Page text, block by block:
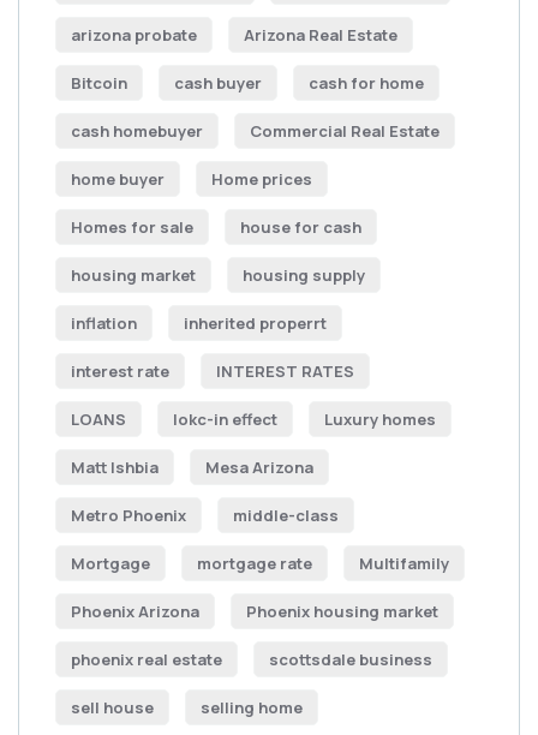
arizona probate Arizona Real Estate
Bitcoin cash buyer cash for home
cash homebuyer Commercial Real Estate
home buyer Home prices
Homes for sale house for cash
housing market housing supply
inflation inherited properrt
interest rate INTEREST RATES
LOANS lokc-in effect Luxury homes
Matt Ishbia Mesa Arizona
Metro Phoenix middle-class
Mortgage mortgage rate Multifamily
Phoenix Arizona Phoenix housing market
phoenix real estate scottsdale business
sell house selling home